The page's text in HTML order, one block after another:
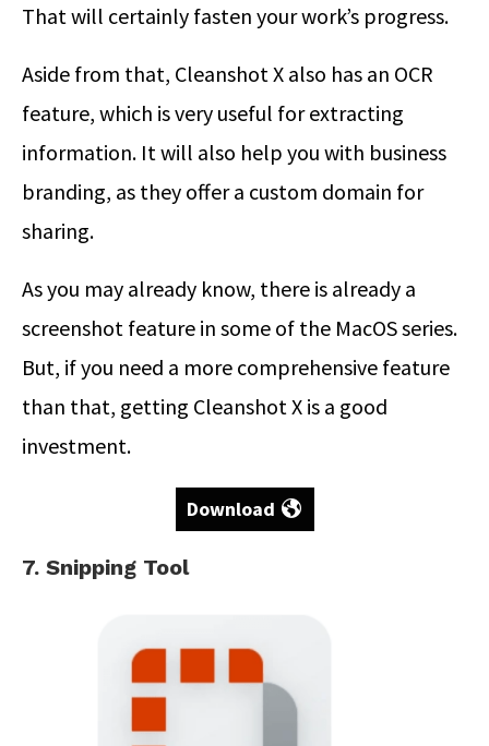
That will certainly fasten your work’s progress.
Aside from that, Cleanshot X also has an OCR
feature, which is very useful for extracting
information. It will also help you with business
branding, as they offer a custom domain for
sharing.
As you may already know, there is already a
screenshot feature in some of the MacOS series.
But, if you need a more comprehensive feature
than that, getting Cleanshot X is a good
investment.
Download
7. Snipping Tool